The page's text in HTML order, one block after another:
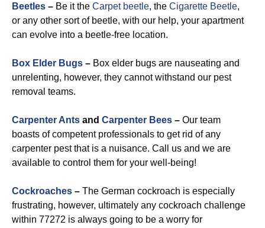
Beetles – Be it the Carpet beetle, the Cigarette Beetle,
or any other sort of beetle, with our help, your apartment
can evolve into a beetle-free location.
Box Elder Bugs – Box elder bugs are nauseating and
unrelenting, however, they cannot withstand our pest
removal teams.
Carpenter Ants and Carpenter Bees – Our team
boasts of competent professionals to get rid of any
carpenter pest that is a nuisance. Call us and we are
available to control them for your well-being!
Cockroaches – The German cockroach is especially
frustrating, however, ultimately any cockroach challenge
within 77272 is always going to be a worry for